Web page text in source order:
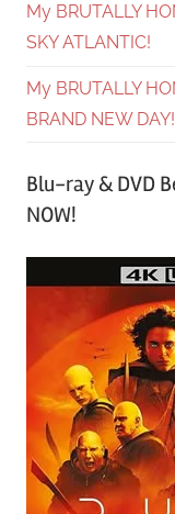
My BRUTALLY
SKY ATLANTIC!
My BRUTALLY
BRAND NEW DAY!
Blu-ray & DVD
NOW!